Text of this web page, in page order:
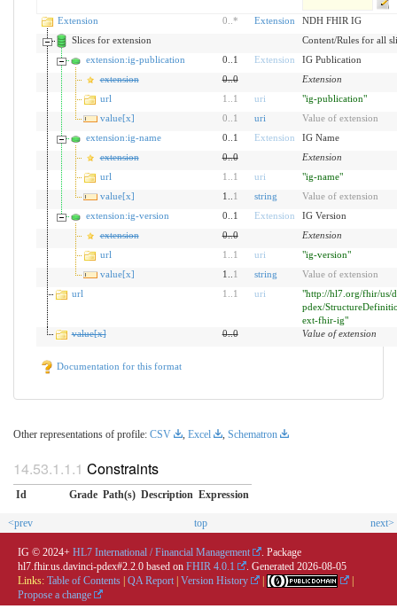
Extension 0 * Extension
NDH FHIR IG
Slices for extension
Content/Rules for all
extension:ig-publication
0..1 Extension
IG Publication
extension
0..0
Extension
url
1 1 uri
"ig-publication"
value[x]
0 1 uri
Value of extension
extension:ig-name
0..1 Extension
IG Name
extension
0..0
Extension
url
1 1 uri
"ig-name"
value[x]
1.. 1 string
Value of extension
extension:ig-version
0..1 Extension
IG Version
extension
0..0
Extension
url
1 1 uri
"ig-version"
value[x]
1.. 1 string
Value of extension
url
1 1 uri
"http://hl7.org/fhir/us/
pdex/
ext-fhir-ig"
value[x]
0..0 Value of extension
Documentation for this format
Other representations of profile: CSV , Excel , Schematron
Constraints
Id Grade Path(s) Description Expression
<prev top next>
IG © 2024+ HL7 International / Financial Management
. Package
hl7.fhir.us.davinci-pdex#2.2.0 based on FHIR 4.0.1 . Generated 2026-08-05
Links: Table of Contents | QA Report | Version History |
|
Propose a change